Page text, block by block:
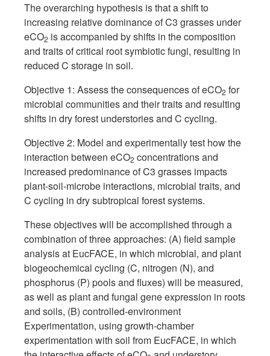
The overarching hypothesis is that a shift to
increasing relative dominance of C3 grasses under
eCO2 is accompanied by shifts in the composition
and traits of critical root symbiotic fungi, resulting in
reduced C storage in soil.
Objective 1: Assess the consequences of eCO2 for
microbial communities and their traits and resulting
shifts in dry forest understories and C cycling.
Objective 2: Model and experimentally test how the
interaction between eCO2 concentrations and
increased predominance of C3 grasses impacts
plant-soil-microbe interactions, microbial traits, and
C cycling in dry subtropical forest systems.
These objectives will be accomplished through a
combination of three approaches: (A) field sample
analysis at EucFACE, in which microbial, and plant
biogeochemical cycling (C, nitrogen (N), and
phosphorus (P) pools and fluxes) will be measured,
as well as plant and fungal gene expression in roots
and soils, (B) controlled-environment
Experimentation, using growth-chamber
experimentation with soil from EucFACE, in which